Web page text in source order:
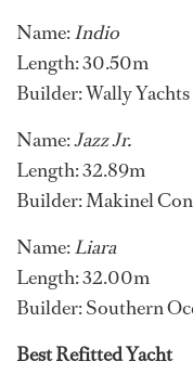
Name:Indio
Length: 30.50m
Builder: Wally Yachts
Name:Jazz Jr.
Length: 32.89m
Builder: Makinel
Name:Liara
Length: 32.00m
Builder: Southern
Best Refitted Yacht